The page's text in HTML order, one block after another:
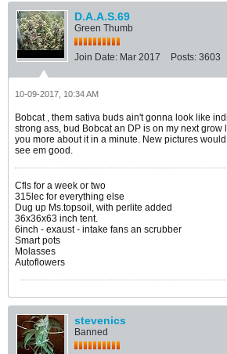
D.A.A.S.69
Green Thumb
Join Date: Mar 2017 Posts: 3603
10-09-2017, 10:34 AM
Bobcat , them sativa buds ain't gonna look like
strong ass, bud Bobcat an DP is on my next grow
you more about it in a minute. New pictures
see em good.
Cfls for a week or two
315lec for everything else
Dug up Ms.topsoil, with perlite added
36x36x63 inch tent.
6inch - exaust - intake fans an scrubber
Smart pots
Molasses
Autoflowers
stevenics
Banned